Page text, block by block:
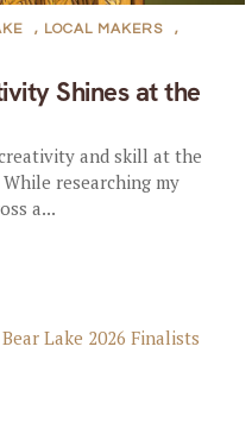
Shines at the
, LOCAL MAKERS
,
and skill at the
researching my
a...